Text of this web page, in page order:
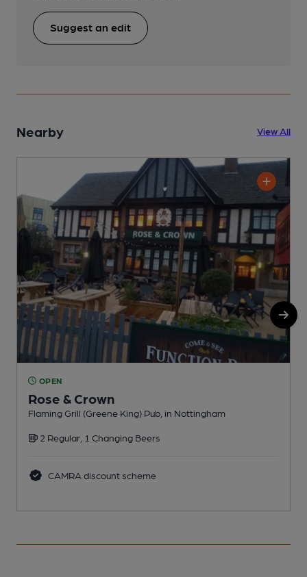
Suggest an edit
Nearby View All
OPEN
Rose & Crown
Flaming Grill (Greene King) Pub, in Nottingham
2 Regular, 1 Changing Beers
CAMRA discount scheme